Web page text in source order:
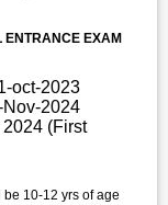
EXAM
oct-2023
Nov-2024
(First
10-12 yrs of age